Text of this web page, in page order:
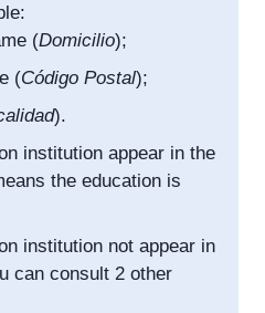
(Domicilio);
(Código Postal);
).
institution appear in the
the education is
institution not appear in
can consult 2 other